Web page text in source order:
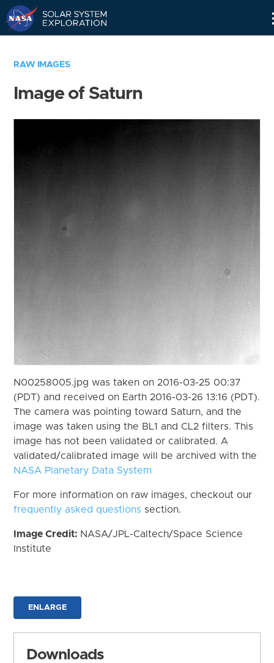
RAW IMAGES
Image of Saturn
N00258005.jpg was taken on 2016-03-25 00:37
(PDT) and received on Earth 2016-03-26 13:16 (PDT).
The camera was pointing toward Saturn, and the
image was taken using the BL1 and CL2 filters. This
image has not been validated or calibrated. A
validated/calibrated image will be archived with the
NASA Planetary Data System
For more information on raw images, checkout our
frequently asked questions section.
Image Credit: NASA/JPL-Caltech/Space Science
Institute
ENLARGE
Downloads